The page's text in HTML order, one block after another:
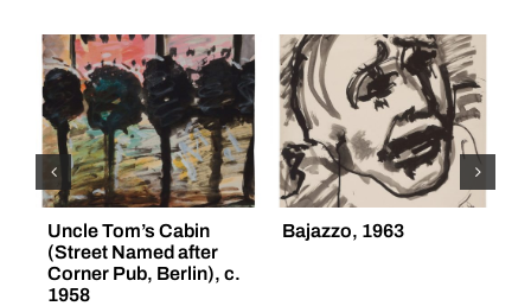
Uncle Tom’s Cabin
(Street Named after
Corner Pub, Berlin), c.
1958
Bajazzo, 1963